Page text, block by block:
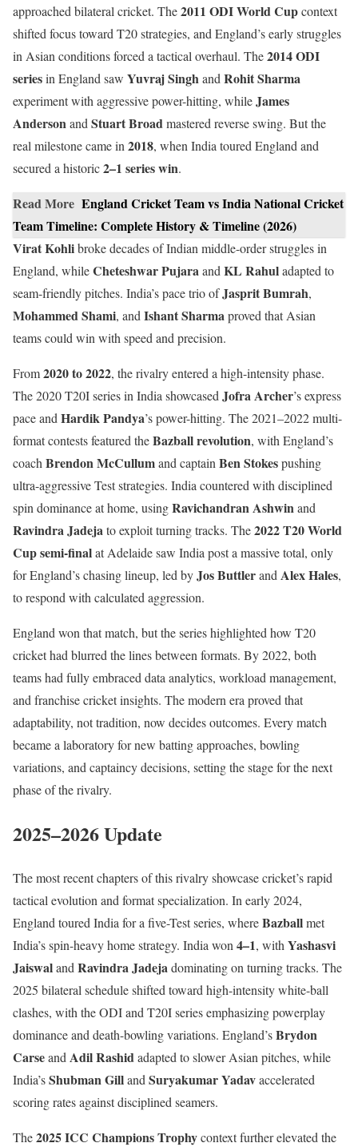
approached bilateral cricket. The2011 ODI World Cupcontext
shifted focus toward T20 strategies, and England’s early struggles
in Asian conditions forced a tactical overhaul. The2014 ODI
seriesin England saw Yuvraj Singhand Rohit Sharma
experiment with aggressive power-hitting, whileJames
Andersonand Stuart Broadmastered reverse swing. But the
real milestone came in 2018, when India toured England and
secured a historic2–1 series win.
Read More England Cricket Team vs India National Cricket
Team Timeline: Complete History & Timeline (2026)
Virat Kohlibroke decades of Indian middle-order struggles in
England, whileCheteshwar Pujaraand KL Rahuladapted to
seam-friendly pitches. India’s pace trio ofJasprit Bumrah,
Mohammed Shami, and Ishant Sharmaproved that Asian
teams could win with speed and precision.
From2020 to 2022, the rivalry entered a high-intensity phase.
The 2020 T20I series in India showcased Jofra Archer’s express
pace and Hardik Pandya’s power-hitting. The 2021–2022 multi-
format contests featured theBazball revolution, with England’s
coach Brendon McCullumand captain Ben Stokespushing
ultra-aggressive Test strategies. India countered with disciplined
spin dominance at home, usingRavichandran Ashwinand
Ravindra Jadejato exploit turning tracks. The2022 T20 World
Cup semi-finalat Adelaide saw India post a massive total, only
for England’s chasing lineup, led byJos Buttlerand Alex Hales,
to respond with calculated aggression.
England won that match, but the series highlighted how T20
cricket had blurred the lines between formats. By 2022, both
teams had fully embraced data analytics, workload management,
and franchise cricket insights. The modern era proved that
adaptability, not tradition, now decides outcomes. Every match
became a laboratory for new batting approaches, bowling
variations, and captaincy decisions, setting the stage for the next
phase of the rivalry.
2025–2026 Update
The most recent chapters of this rivalry showcase cricket’s rapid
tactical evolution and format specialization. In early 2024,
England toured India for a five-Test series, whereBazballmet
India’s spin-heavy home strategy. India won 4–1, with Yashasvi
Jaiswaland Ravindra Jadejadominating on turning tracks. The
2025 bilateral schedule shifted toward high-intensity white-ball
clashes, with the ODI and T20I series emphasizing powerplay
dominance and death-bowling variations. England’sBrydon
Carseand Adil Rashidadapted to slower Asian pitches, while
India’sShubman Gilland Suryakumar Yadavaccelerated
scoring rates against disciplined seamers.
The2025 ICC Champions Trophycontext further elevated the